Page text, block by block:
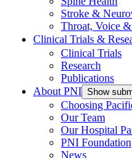
Stroke &
Throat, Voice
Clinical Trials &
Clinical Trials
Research
Publications
About PNI Show
Choosing
Our Team
Our Hospital
PNI Foundation
News